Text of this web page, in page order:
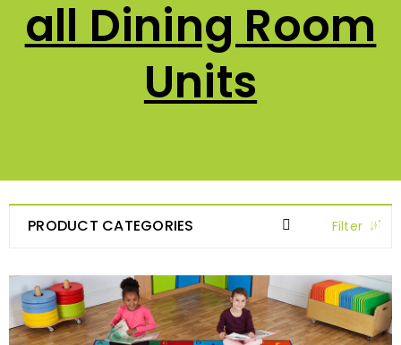
all Dining Room
Units
Filter
PRODUCT CATEGORIES